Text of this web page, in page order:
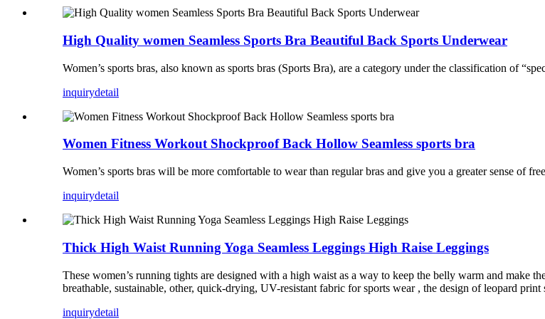
High Quality women Seamless Sports Bra Beautiful Back Sports Underwear
Women’s sports bras, also known as sports bras (Sports Bra), are a category under the classification of
inquirydetail
Women Fitness Workout Shockproof Back Hollow Seamless sports bra
Women’s sports bras will be more comfortable to wear than regular bras and give you a greater sense of
inquirydetail
Thick High Waist Running Yoga Seamless Leggings High Raise Leggings
These women’s running tights are designed with a high waist as a way to keep the belly warm and make
breathable, sustainable, other, quick-drying, UV-resistant fabric for sports wear , the design of leopard print
inquirydetail